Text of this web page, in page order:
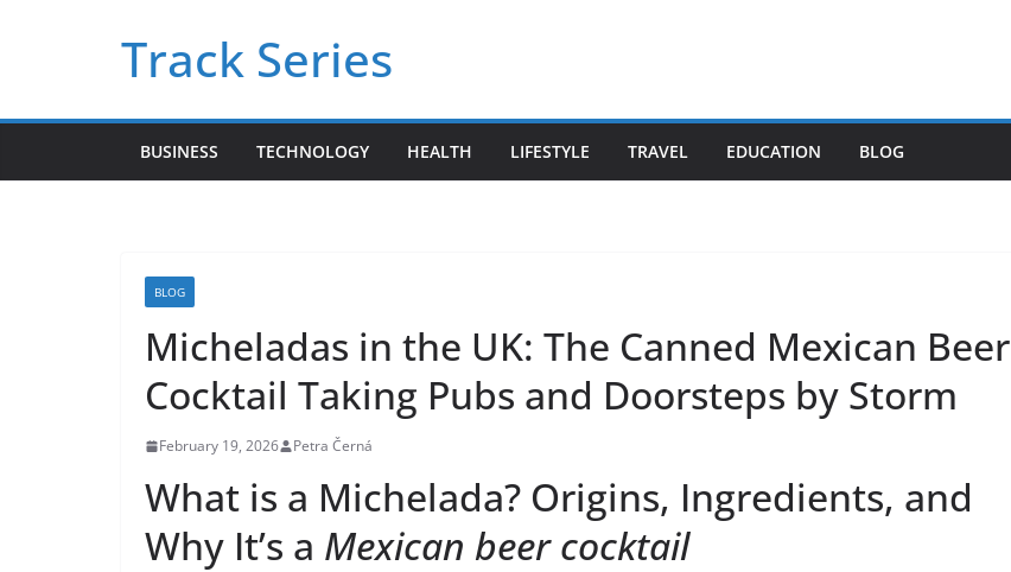
Track Series
BUSINESS TECHNOLOGY HEALTH LIFESTYLE TRAVEL EDUCATION BLOG
BLOG
Micheladas in the UK: The Canned Mexican Beer
Cocktail Taking Pubs and Doorsteps by Storm
February 19, 2026 Petra Černá
What is a Michelada? Origins, Ingredients, and
Why It’s a Mexican beer cocktail